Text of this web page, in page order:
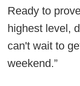
Ready to
highest level,
can't wait to
weekend.”